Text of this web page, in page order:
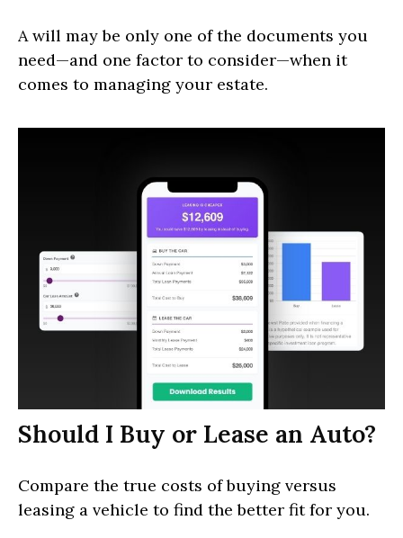
A will may be only one of the documents you
need—and one factor to consider—when it
comes to managing your estate.
Should I Buy or Lease an Auto?
Compare the true costs of buying versus
leasing a vehicle to find the better fit for you.